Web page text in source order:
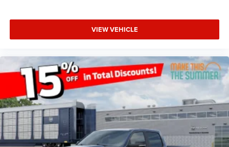
Passenger Vanity Mirror
Remote Engine Start
Keyless Start
Remote Engine Start
Smart Device Integration
Requires Subscription
Smart Device Integration
Smart Device Integration
WiFi Hotspot
VIEW VEHICLE